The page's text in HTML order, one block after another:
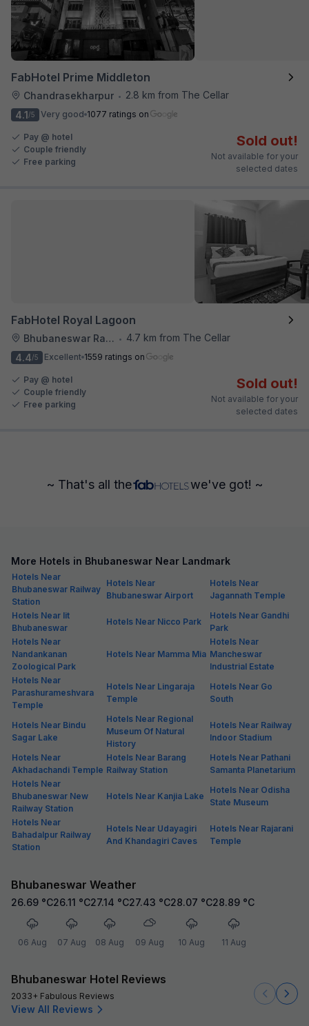
FabHotel Prime Middleton
Chandrasekharpur •
2.8 km from The Cellar
4.1/5 Very good 1077 ratings on
Pay @ hotel
Couple friendly
Free parking
Sold out!
Not available for your
selected dates
FabHotel Royal Lagoon
Bhubaneswar Railway Station •
4.7 km from The Cellar
4.4/5 Excellent 1559 ratings on
Pay @ hotel
Couple friendly
Free parking
Sold out!
Not available for your
selected dates
~ That's all the we've got! ~
More Hotels in Bhubaneswar Near Landmark
Hotels Near
Bhubaneswar Railway
Station
Hotels Near
Bhubaneswar Airport
Hotels Near
Jagannath Temple
Hotels Near Iit
Bhubaneswar
Hotels Near Nicco Park
Hotels Near Gandhi
Park
Hotels Near
Nandankanan
Zoological Park
Hotels Near Mamma Mia
Hotels Near
Mancheswar
Industrial Estate
Hotels Near
Parashurameshvara
Temple
Hotels Near Lingaraja
Temple
Hotels Near Go
South
Hotels Near Bindu
Sagar Lake
Hotels Near Regional
Museum Of Natural
History
Hotels Near Railway
Indoor Stadium
Hotels Near
Akhadachandi Temple
Hotels Near Barang
Railway Station
Hotels Near Pathani
Samanta Planetarium
Hotels Near
Bhubaneswar New
Railway Station
Hotels Near Kanjia Lake
Hotels Near Odisha
State Museum
Hotels Near
Bahadalpur Railway
Station
Hotels Near Udayagiri
And Khandagiri Caves
Hotels Near Rajarani
Temple
Bhubaneswar Weather
26.69 °C
06 Aug
26.11 °C
07 Aug
27.14 °C
08 Aug
27.43 °C
09 Aug
28.07 °C
10 Aug
28.89 °C
11 Aug
Bhubaneswar Hotel Reviews
2033+ Fabulous Reviews
View All Reviews